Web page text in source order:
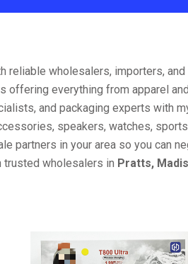
reliable wholesalers, importers,
offering everything from apparel
and packaging experts with
speakers, watches,
partners in your area so you can
trusted wholesalers in Pratts,